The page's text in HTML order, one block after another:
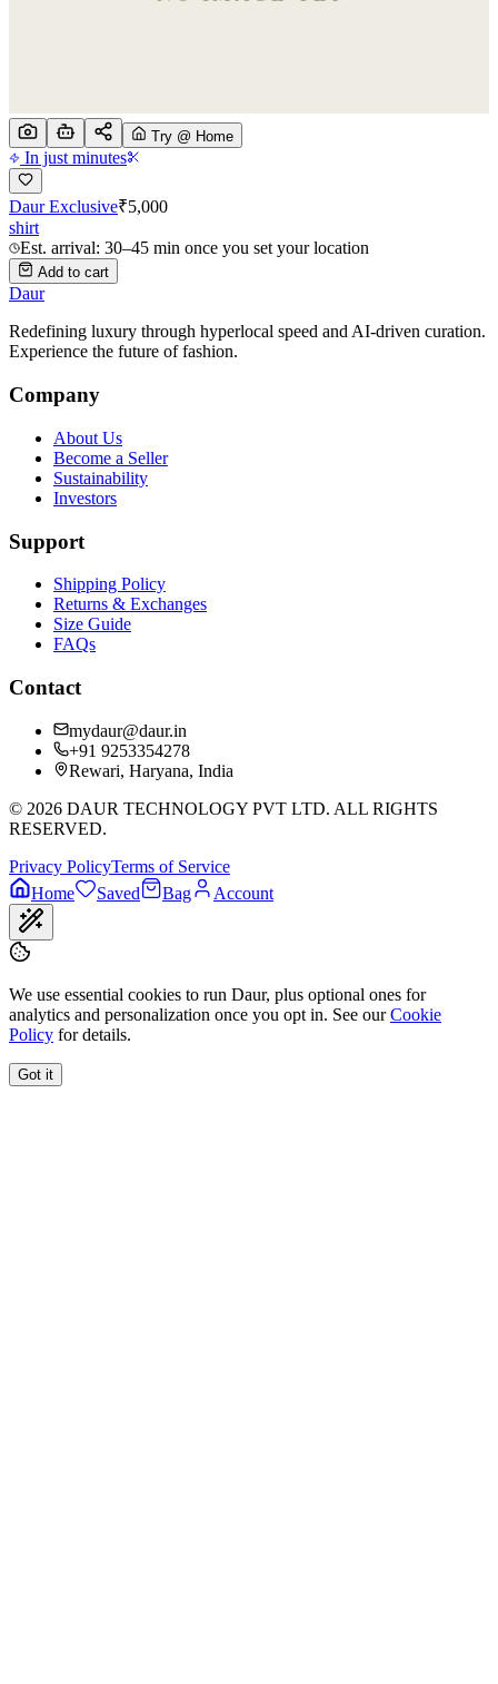
Try @ Home
In just minutes
Daur Exclusive₹5,000
shirt
Est. arrival: 30–45 min once you set your location
Add to cart
Daur
Redefining luxury through hyperlocal speed and AI-driven curation.
Experience the future of fashion.
Company
About Us
Become a Seller
Sustainability
Investors
Support
Shipping Policy
Returns & Exchanges
Size Guide
FAQs
Contact
mydaur@daur.in
+91 9253354278
Rewari, Haryana, India
© 2026 DAUR TECHNOLOGY PVT LTD. ALL RIGHTS
RESERVED.
Privacy PolicyTerms of Service
Home
Saved Bag Account
We use essential cookies to run Daur, plus optional ones for
analytics and personalization once you opt in. See our Cookie
Policy for details.
Got it